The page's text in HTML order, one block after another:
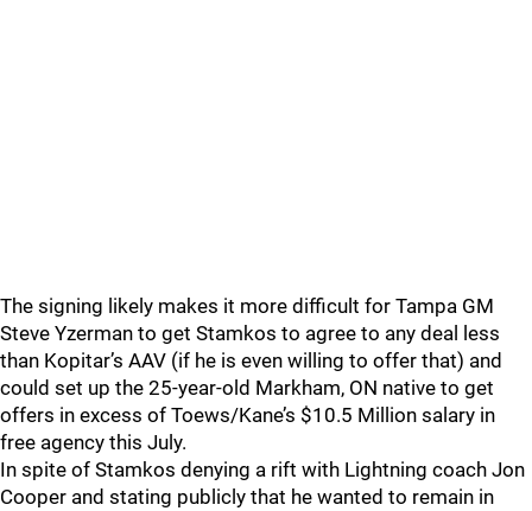
The signing likely makes it more difficult for Tampa GM
Steve Yzerman to get Stamkos to agree to any deal less
than Kopitar’s AAV (if he is even willing to offer that) and
could set up the 25-year-old Markham, ON native to get
offers in excess of Toews/Kane’s $10.5 Million salary in
free agency this July.
In spite of Stamkos denying a rift with Lightning coach Jon
Cooper and stating publicly that he wanted to remain in